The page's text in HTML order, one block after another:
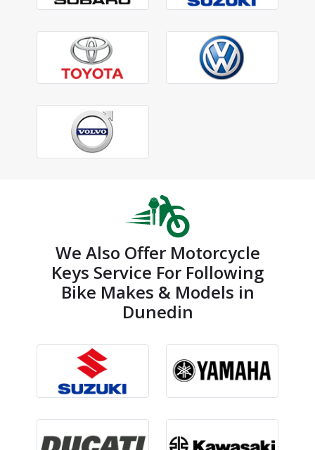
We Also Offer Motorcycle
Keys Service For Following
Bike Makes & Models in
Dunedin